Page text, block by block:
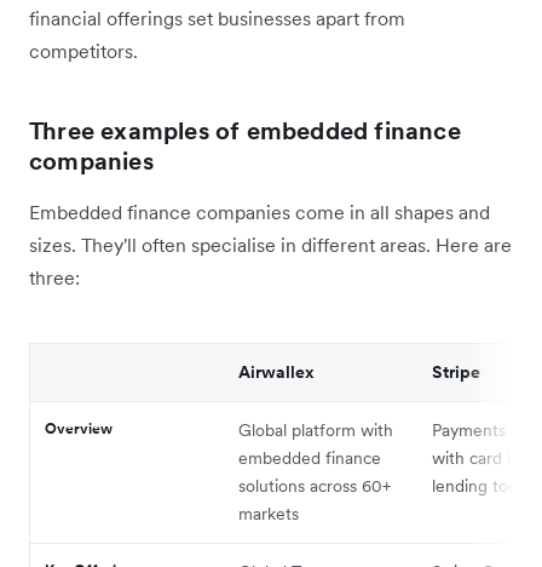
financial offerings set businesses apart from
competitors.
Three examples of embedded finance
companies
Embedded finance companies come in all shapes and
sizes. They'll often specialise in different areas. Here are
three:
Airwallex Stripe
Overview
Global platform with
embedded finance
solutions across 60+
markets
Payments
with card
lending tools